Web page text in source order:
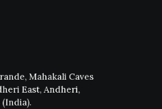
Mahakali Caves
East, Andheri,